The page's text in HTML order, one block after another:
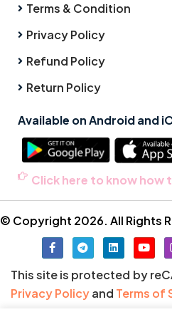
Terms & Condition
Privacy Policy
Refund Policy
Return Policy
Available on Android and
Click here to know how
© Copyright 2026. All Rights
This site is protected by
Privacy Policyand Terms of